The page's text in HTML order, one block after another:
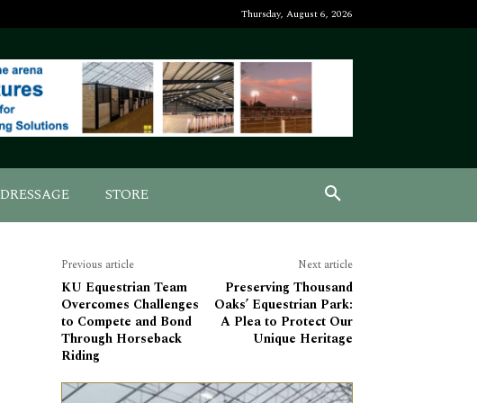
Thursday, August 6, 2026
DRESSAGE STORE
Previous article
KU Equestrian Team
Overcomes Challenges
to Compete and Bond
Through Horseback
Riding
Next article
Preserving Thousand
Oaks’ Equestrian Park:
A Plea to Protect Our
Unique Heritage